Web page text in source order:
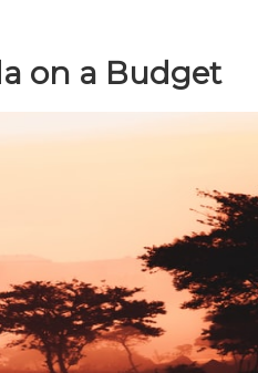
on a Budget